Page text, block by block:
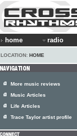
home radio
LOCATION: HOME
More music reviews
Music Articles
Life Articles
Trace Taylor artist profile